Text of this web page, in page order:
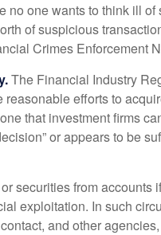
no one wants to think ill of
of suspicious
Crimes Enforcement
The Financial Industry
efforts to
that investment firms
or appears to be
securities from accounts
exploitation. In such
and other